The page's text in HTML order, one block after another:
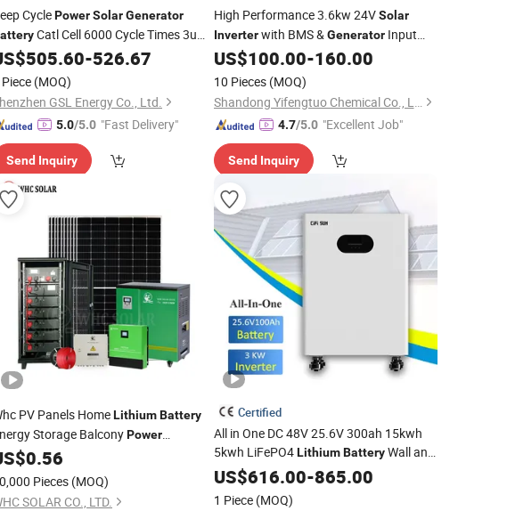
CyclePowerSolarGenerator
Catl Cell 6000 Cycle Times 3u
LiFePO4LithiumIonBattery
505.60-526.67
(MOQ)
GSL Energy Co., Ltd.
5.0/5.0 "Fast Delivery"
Send Inquiry
High Performance 3.6kw 24VSolar
Inverterwith BMS &GeneratorInput
SupportLithium Battery
US$100.00-160.00
10 Pieces (MOQ)
Shandong Yifengtuo Chemical Co., Ltd.
4.7/5.0 "Excellent Job"
Send Inquiry
PV Panels HomeLithiumBattery
Storage BalconyPower
Module System Photovoltaic
220V 3000W Portable off Grid
0.56
Pieces (MOQ)
SOLAR CO., LTD.
Certified
All in One DC 48V 25.6V 300ah 15kwh
5kwh LiFePO4Lithium BatteryWall and
Inverter SolarGenerator Power
Home Energy Storage System
US$616.00-865.00
1 Piece (MOQ)